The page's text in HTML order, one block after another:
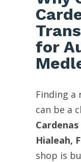
for
Finding a
can be a
Hialeah,
shop is